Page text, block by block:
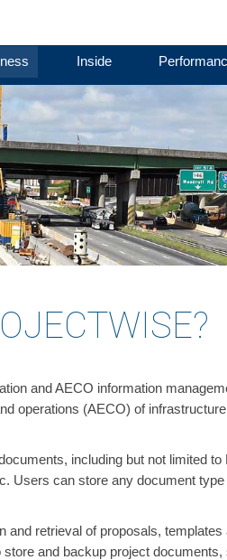
Inside
and AECO information
operations (AECO) of
including but not limited
Users can store any document
retrieval of proposals,
and backup project